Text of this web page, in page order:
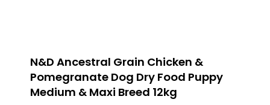
N&D Ancestral Grain Chicken &
Pomegranate Dog Dry Food Puppy
Medium & Maxi Breed 12kg